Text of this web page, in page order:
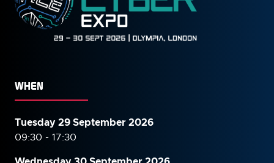
WHEN
Tuesday 29 September 2026
09:30 - 17:30